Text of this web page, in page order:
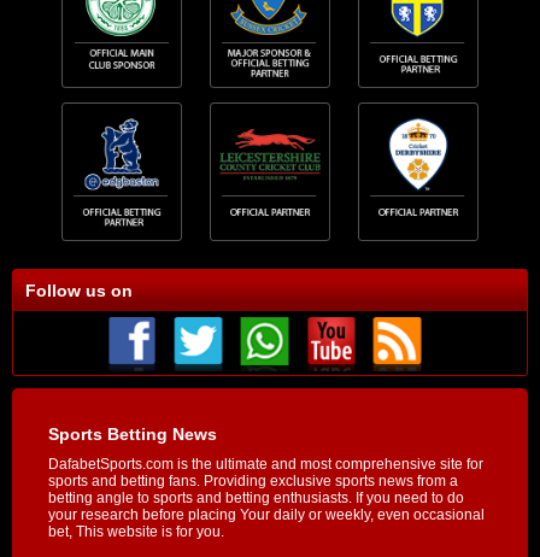
Follow us on
Sports Betting News
DafabetSports.com is the ultimate and most comprehensive site for
sports and betting fans. Providing exclusive sports news from a
betting angle to sports and betting enthusiasts. If you need to do
your research before placing Your daily or weekly, even occasional
bet, This website is for you.